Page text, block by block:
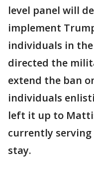
level panel will
implement
individuals in
directed the
extend the ban
individuals
left it up to
currently
stay.